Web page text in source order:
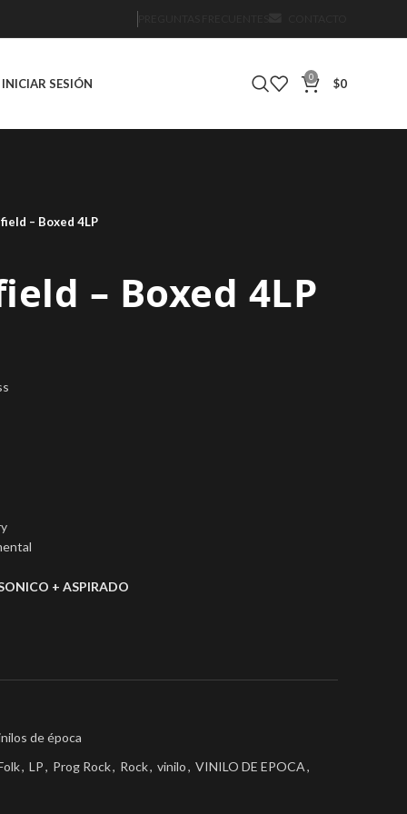
INICIAR SESIÓN 0 $0
– Boxed 4LP
– Boxed 4LP
+ ASPIRADO
de época
, LP, Prog Rock, Rock, vinilo, VINILO DE EPOCA,